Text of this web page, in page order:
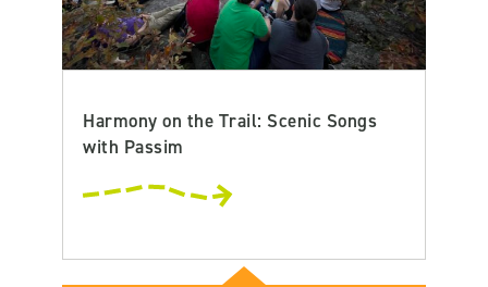
Harmony on the Trail: Scenic Songs
with Passim